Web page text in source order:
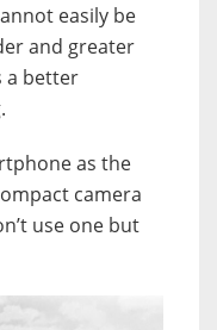
easily be
and greater
a better
as the
camera
use one but